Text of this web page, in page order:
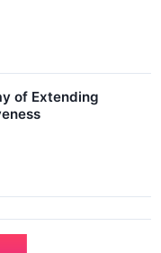
of Extending